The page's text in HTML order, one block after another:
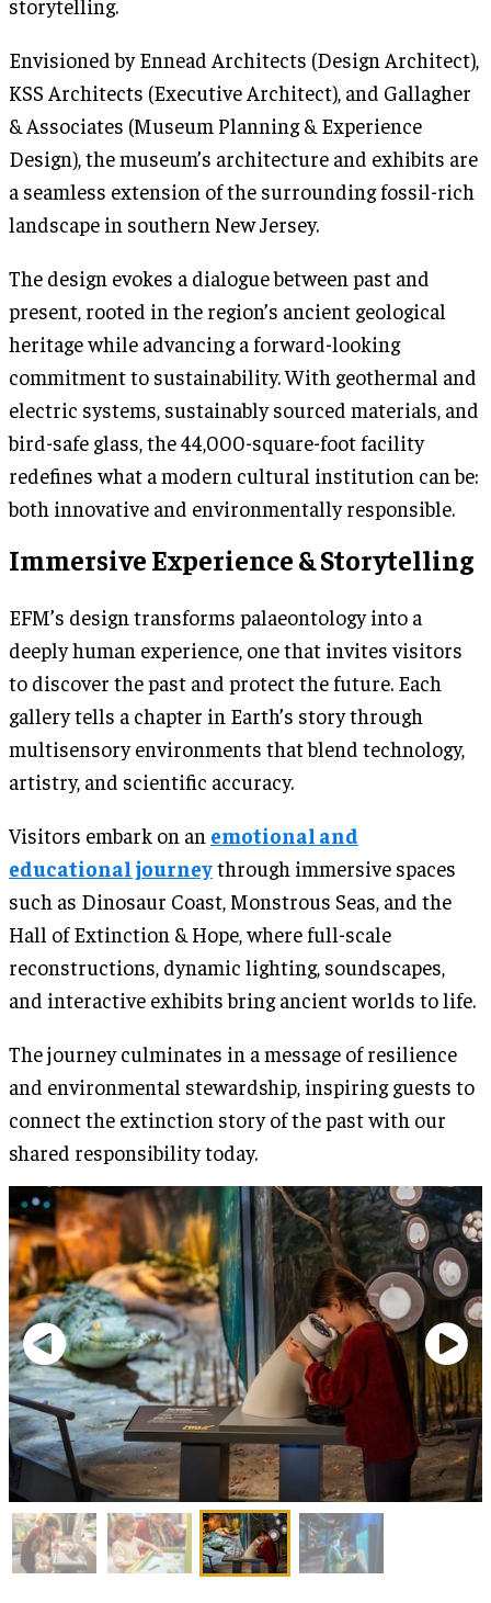
Envisioned by Ennead Architects (Design Architect),
KSS Architects (Executive Architect), and Gallagher
& Associates (Museum Planning & Experience
Design), the museum’s architecture and exhibits are
a seamless extension of the surrounding fossil-rich
landscape in southern New Jersey.
The design evokes a dialogue between past and
present, rooted in the region’s ancient geological
heritage while advancing a forward-looking
commitment to sustainability. With geothermal and
electric systems, sustainably sourced materials, and
bird-safe glass, the 44,000-square-foot facility
redefines what a modern cultural institution can be:
both innovative and environmentally responsible.
Immersive Experience & Storytelling
EFM’s design transforms palaeontology into a
deeply human experience, one that invites visitors
to discover the past and protect the future. Each
gallery tells a chapter in Earth’s story through
multisensory environments that blend technology,
artistry, and scientific accuracy.
Visitors embark on an emotional and
educational journeythrough immersive spaces
such as Dinosaur Coast, Monstrous Seas, and the
Hall of Extinction & Hope, where full-scale
reconstructions, dynamic lighting, soundscapes,
and interactive exhibits bring ancient worlds to life.
The journey culminates in a message of resilience
and environmental stewardship, inspiring guests to
connect the extinction story of the past with our
shared responsibility today.